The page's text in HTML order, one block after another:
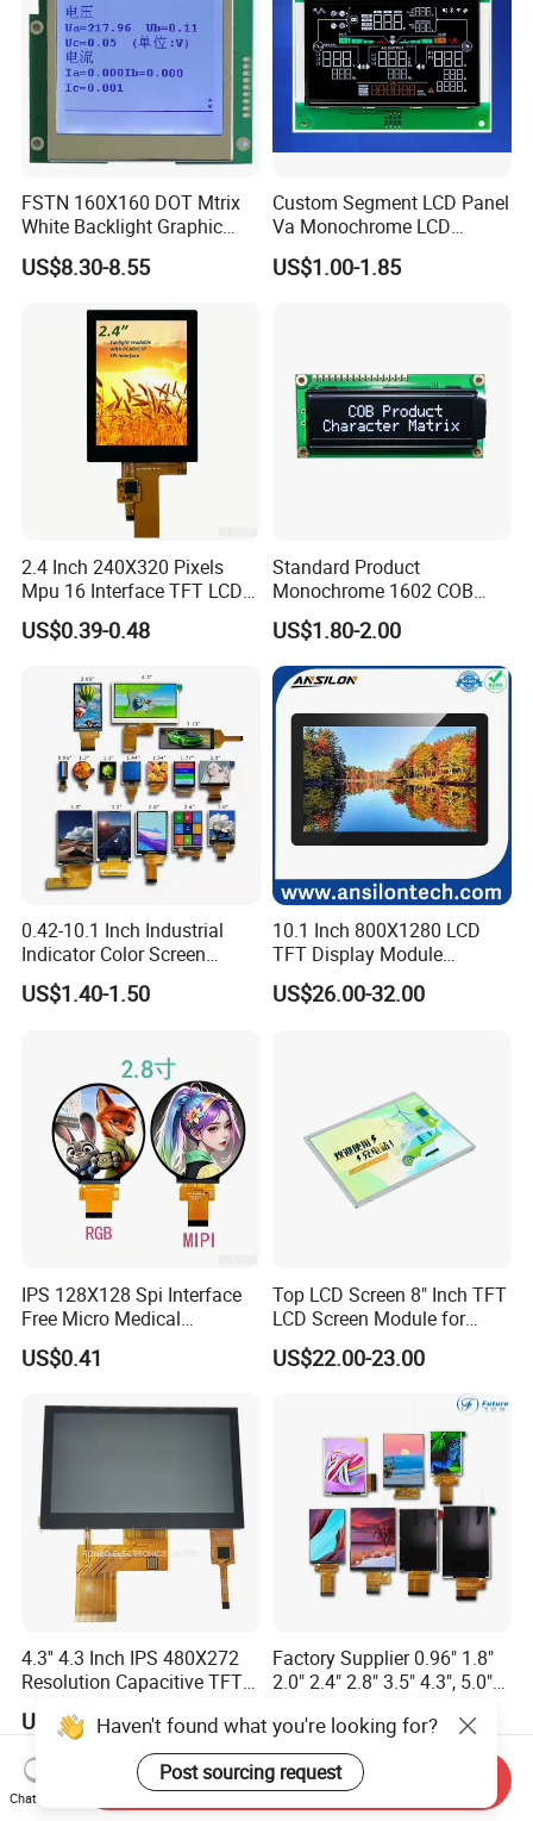
FSTN 160X160 DOT Mtrix
White Backlight Graphic
LCD Display
US$8.30-8.55
Custom Segment LCD Panel
Va Monochrome LCD
Module for EV Automotive
US$1.00-1.85
2.4 Inch 240X320 Pixels
Mpu 16 Interface TFT LCD
Display
US$0.39-0.48
Standard Product
Monochrome 1602 COB
Module 16*2 Characters
LCD Display Panel for
Multiple Uses
US$1.80-2.00
0.42-10.1 Inch Industrial
Indicator Color Screen
Touchscreen IPS Panel
Touch High Brightness
US$1.40-1.50
10.1 Inch 800X1280 LCD
TFT Display Module
Capacitive Touch Panel with
Optical Bonding
US$26.00-32.00
IPS 128X128 Spi Interface
Free Micro Medical
Character Round TFT LCD
Display LCD Module OLED
Touch Panel Graphics
Custom IPS LCD Display
US$0.41
Top LCD Screen 8" Inch TFT
LCD Screen Module for
Smart Home
US$22.00-23.00
4.3'' 4.3 Inch IPS 480X272
Resolution Capacitive TFT
US$8.00-9.00
Factory Supplier 0.96" 1.8"
2.0" 2.4" 2.8" 3.5" 4.3", 5.0"
Screen LCD Display
US$1.00-3.00
Haven't found what you're looking for?
Post sourcing request
Chat Now
Send Inquiry